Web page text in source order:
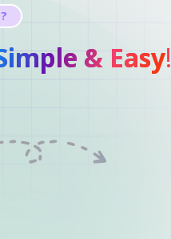
& Easy!